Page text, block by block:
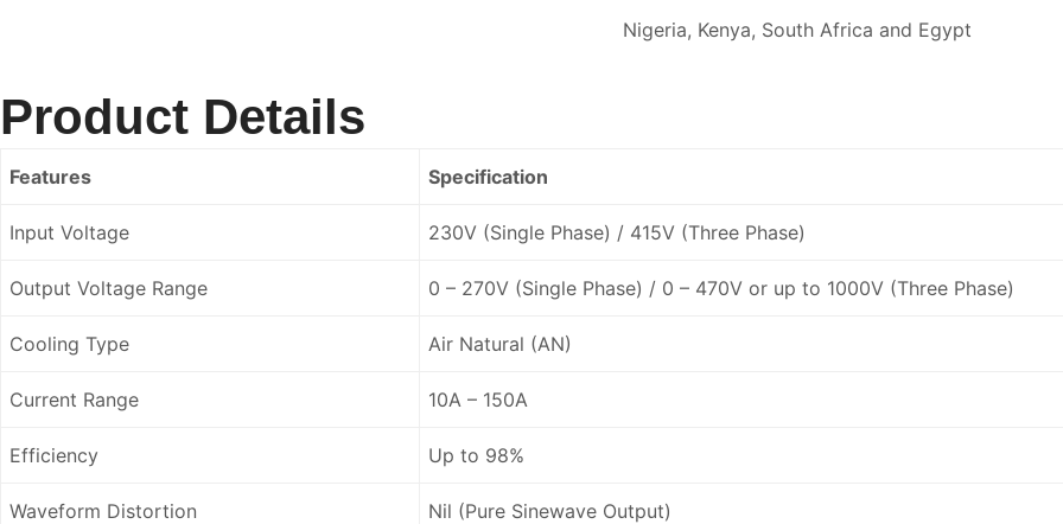
Nigeria, Kenya, South Africa and Egypt
Product Details
Features Specification
Input Voltage 230V (Single Phase) / 415V (Three Phase)
Output Voltage Range 0 – 270V (Single Phase) / 0 – 470V or up to 1000V (Three Phase)
Cooling Type Air Natural (AN)
Current Range 10A – 150A
Efficiency Up to 98%
Waveform Distortion Nil (Pure Sinewave Output)